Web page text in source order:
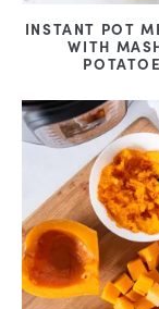
INSTANT POT
WITH